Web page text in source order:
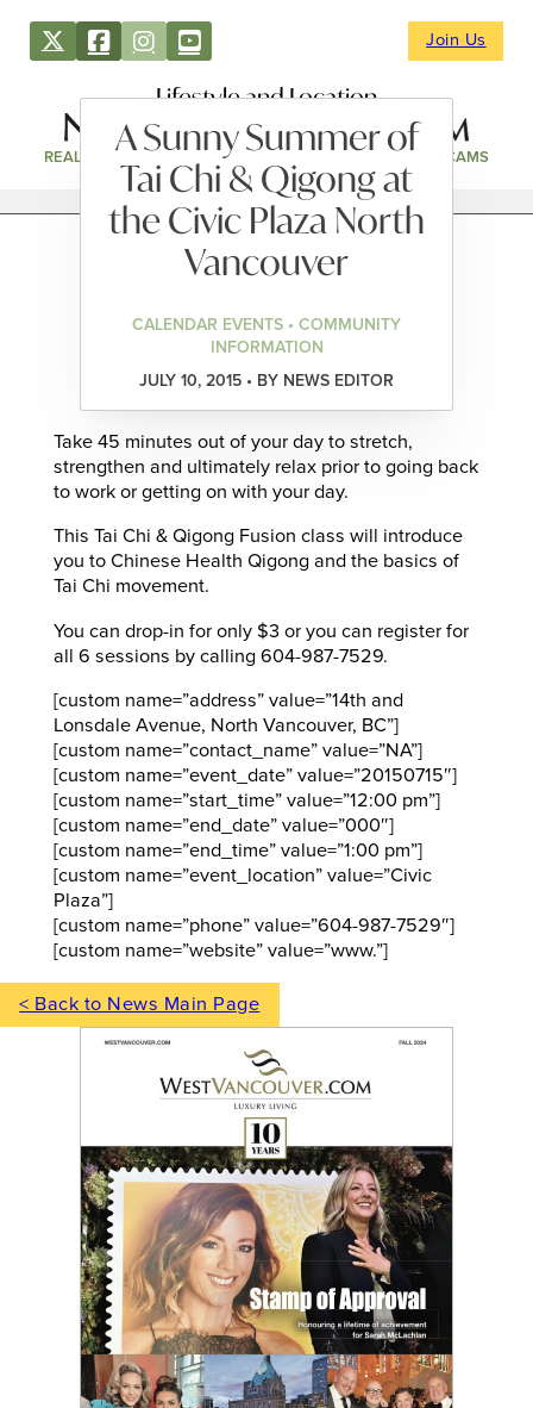
Join Us
Lifestyle and Location
REAL ESTATE DIRECTORY NEWS & EVENTS WEBCAMS
A Sunny Summer of
Tai Chi & Qigong at
the Civic Plaza North
Vancouver
CALENDAR EVENTS • COMMUNITY
INFORMATION
JULY 10, 2015 • BY NEWS EDITOR
Take 45 minutes out of your day to stretch,
strengthen and ultimately relax prior to going back
to work or getting on with your day.
This Tai Chi & Qigong Fusion class will introduce
you to Chinese Health Qigong and the basics of
Tai Chi movement.
You can drop-in for only $3 or you can register for
all 6 sessions by calling 604-987-7529.
[custom name=”address” value=”14th and
Lonsdale Avenue, North Vancouver, BC”]
[custom name=”contact_name” value=”NA”]
[custom name=”event_date” value=”20150715″]
[custom name=”start_time” value=”12:00 pm”]
[custom name=”end_date” value=”000″]
[custom name=”end_time” value=”1:00 pm”]
[custom name=”event_location” value=”Civic
Plaza”]
[custom name=”phone” value=”604-987-7529″]
[custom name=”website” value=”www.”]
< Back to News Main Page